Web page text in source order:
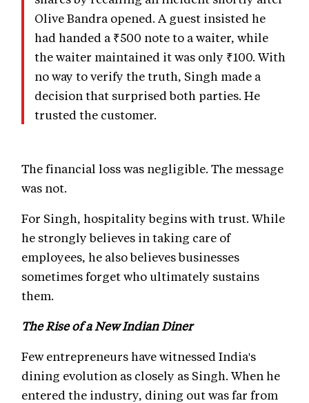
Olive Bandra opened. A guest insisted he
had handed a ₹500 note to a waiter, while
the waiter maintained it was only ₹100. With
no way to verify the truth, Singh made a
decision that surprised both parties. He
trusted the customer.
The financial loss was negligible. The message
was not.
For Singh, hospitality begins with trust. While
he strongly believes in taking care of
employees, he also believes businesses
sometimes forget who ultimately sustains
them.
The Rise of a New Indian Diner
Few entrepreneurs have witnessed India's
dining evolution as closely as Singh. When he
entered the industry, dining out was far from